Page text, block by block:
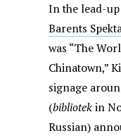
In the lead-
Barents
was “The
Chinatown,”
signage
(bibliotekin
Russian)